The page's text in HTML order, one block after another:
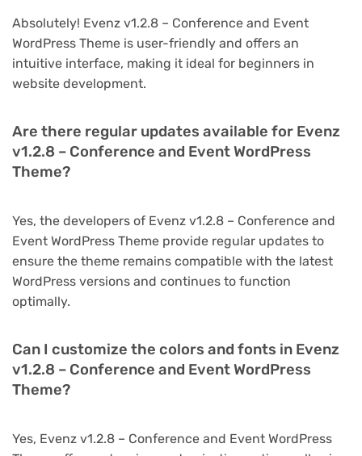
Absolutely! Evenz v1.2.8 – Conference and Event
WordPress Theme is user-friendly and offers an
intuitive interface, making it ideal for beginners in
website development.
Are there regular updates available for Evenz
v1.2.8 – Conference and Event WordPress
Theme?
Yes, the developers of Evenz v1.2.8 – Conference and
Event WordPress Theme provide regular updates to
ensure the theme remains compatible with the latest
WordPress versions and continues to function
optimally.
Can I customize the colors and fonts in Evenz
v1.2.8 – Conference and Event WordPress
Theme?
Yes, Evenz v1.2.8 – Conference and Event WordPress